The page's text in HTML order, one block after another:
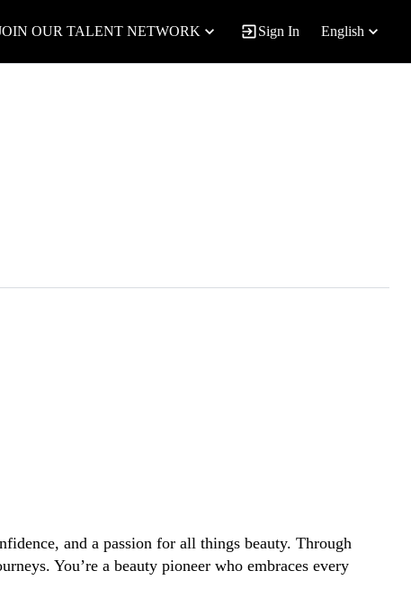
OUR TALENT NETWORK Sign In English
and a passion for all things beauty. Through
You’re a beauty pioneer who embraces every